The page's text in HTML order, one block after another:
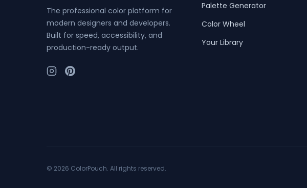
The professional color platform for
modern designers and developers.
Built for speed, accessibility, and
production-ready output.
Palette Generator
Color Wheel
Your Library
© 2026 ColorPouch. All rights reserved.